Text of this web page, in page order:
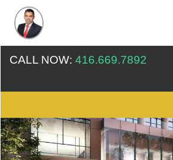
CALL NOW: 416.669.7892